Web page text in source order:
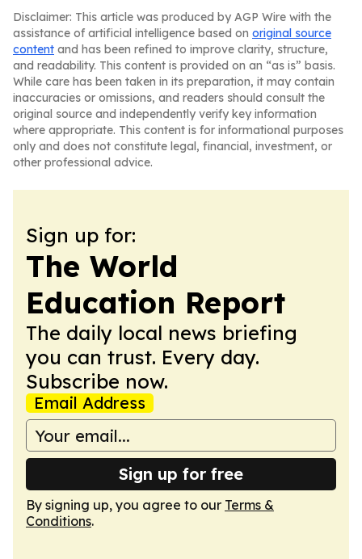
Disclaimer: This article was produced by AGP Wire with the
assistance of artificial intelligence based on original source
content and has been refined to improve clarity, structure,
and readability. This content is provided on an “as is” basis.
While care has been taken in its preparation, it may contain
inaccuracies or omissions, and readers should consult the
original source and independently verify key information
where appropriate. This content is for informational purposes
only and does not constitute legal, financial, investment, or
other professional advice.
Sign up for:
The World
Education Report
The daily local news briefing
you can trust. Every day.
Subscribe now.
Email Address
Sign up for free
By signing up, you agree to our Terms &
Conditions.